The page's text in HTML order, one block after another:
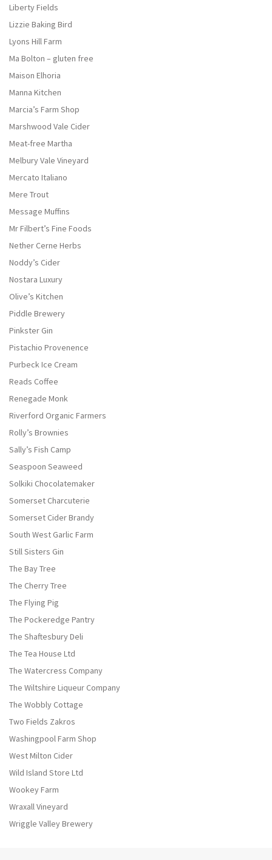
Liberty Fields
Lizzie Baking Bird
Lyons Hill Farm
Ma Bolton – gluten free
Maison Elhoria
Manna Kitchen
Marcia’s Farm Shop
Marshwood Vale Cider
Meat-free Martha
Melbury Vale Vineyard
Mercato Italiano
Mere Trout
Message Muffins
Mr Filbert’s Fine Foods
Nether Cerne Herbs
Noddy’s Cider
Nostara Luxury
Olive’s Kitchen
Piddle Brewery
Pinkster Gin
Pistachio Provenence
Purbeck Ice Cream
Reads Coffee
Renegade Monk
Riverford Organic Farmers
Rolly’s Brownies
Sally’s Fish Camp
Seaspoon Seaweed
Solkiki Chocolatemaker
Somerset Charcuterie
Somerset Cider Brandy
South West Garlic Farm
Still Sisters Gin
The Bay Tree
The Cherry Tree
The Flying Pig
The Pockeredge Pantry
The Shaftesbury Deli
The Tea House Ltd
The Watercress Company
The Wiltshire Liqueur Company
The Wobbly Cottage
Two Fields Zakros
Washingpool Farm Shop
West Milton Cider
Wild Island Store Ltd
Wookey Farm
Wraxall Vineyard
Wriggle Valley Brewery